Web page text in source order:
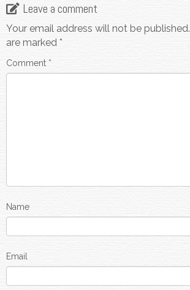
Leave a comment
Your email address will not be published.
are marked *
Comment *
Name
Email